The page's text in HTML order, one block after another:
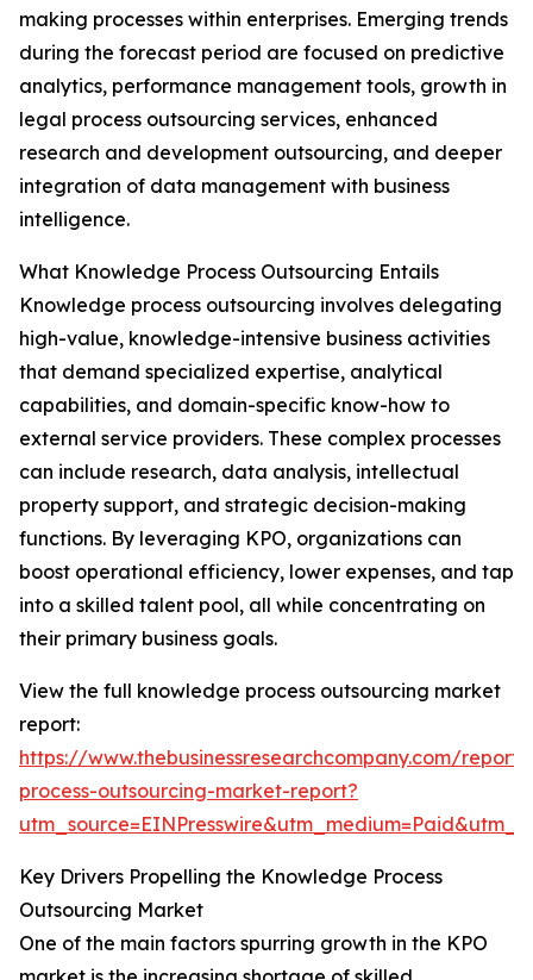
making processes within enterprises. Emerging trends
during the forecast period are focused on predictive
analytics, performance management tools, growth in
legal process outsourcing services, enhanced
research and development outsourcing, and deeper
integration of data management with business
intelligence.
What Knowledge Process Outsourcing Entails
Knowledge process outsourcing involves delegating
high-value, knowledge-intensive business activities
that demand specialized expertise, analytical
capabilities, and domain-specific know-how to
external service providers. These complex processes
can include research, data analysis, intellectual
property support, and strategic decision-making
functions. By leveraging KPO, organizations can
boost operational efficiency, lower expenses, and tap
into a skilled talent pool, all while concentrating on
their primary business goals.
View the full knowledge process outsourcing market
report:
https://www.thebusinessresearchcompany.com/
process-outsourcing-market-report?
Key Drivers Propelling the Knowledge Process
Outsourcing Market
One of the main factors spurring growth in the KPO